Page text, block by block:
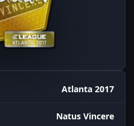
Atlanta 2017
Natus Vincere